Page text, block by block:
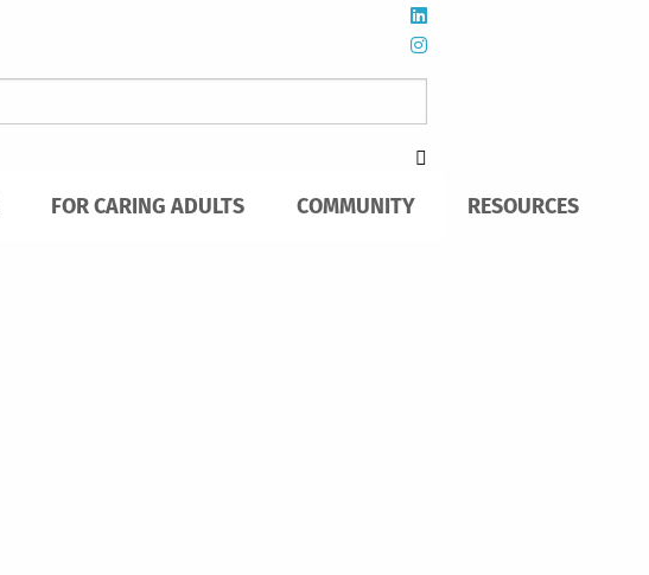
FOR CARING ADULTS COMMUNITY RESOURCES